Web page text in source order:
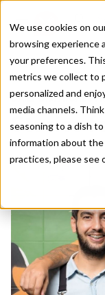
We use cookies on
browsing experience
your preferences.
metrics we collect to
personalized and
media channels.
seasoning to a dish
information about the
practices, please see
Home
/
Stories by Tags
DAILY DISPATCHES
Stories